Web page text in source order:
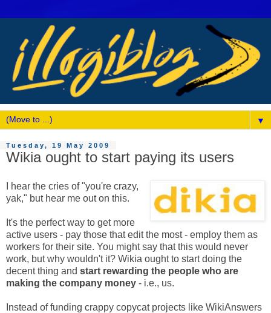
▼
Tuesday, 19 May 2009
Wikia ought to start paying its users
I hear the cries of "you're crazy,
yak," but hear me out on this.
It's the perfect way to get more
active users - pay those that edit the most - employ them as
workers for their site. You might say that this would never
work, but why wouldn't it? Wikia ought to start doing the
decent thing and start rewarding the people who are
making the company money - i.e., us.
Instead of funding crappy copycat projects like WikiAnswers